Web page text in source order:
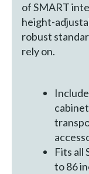
of SMART
height-
robust
rely on.
Fits all
to 86